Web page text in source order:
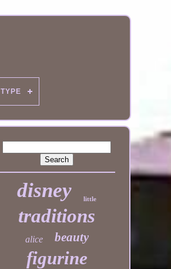
TYPE
disney little
traditions
alice beauty
figurine